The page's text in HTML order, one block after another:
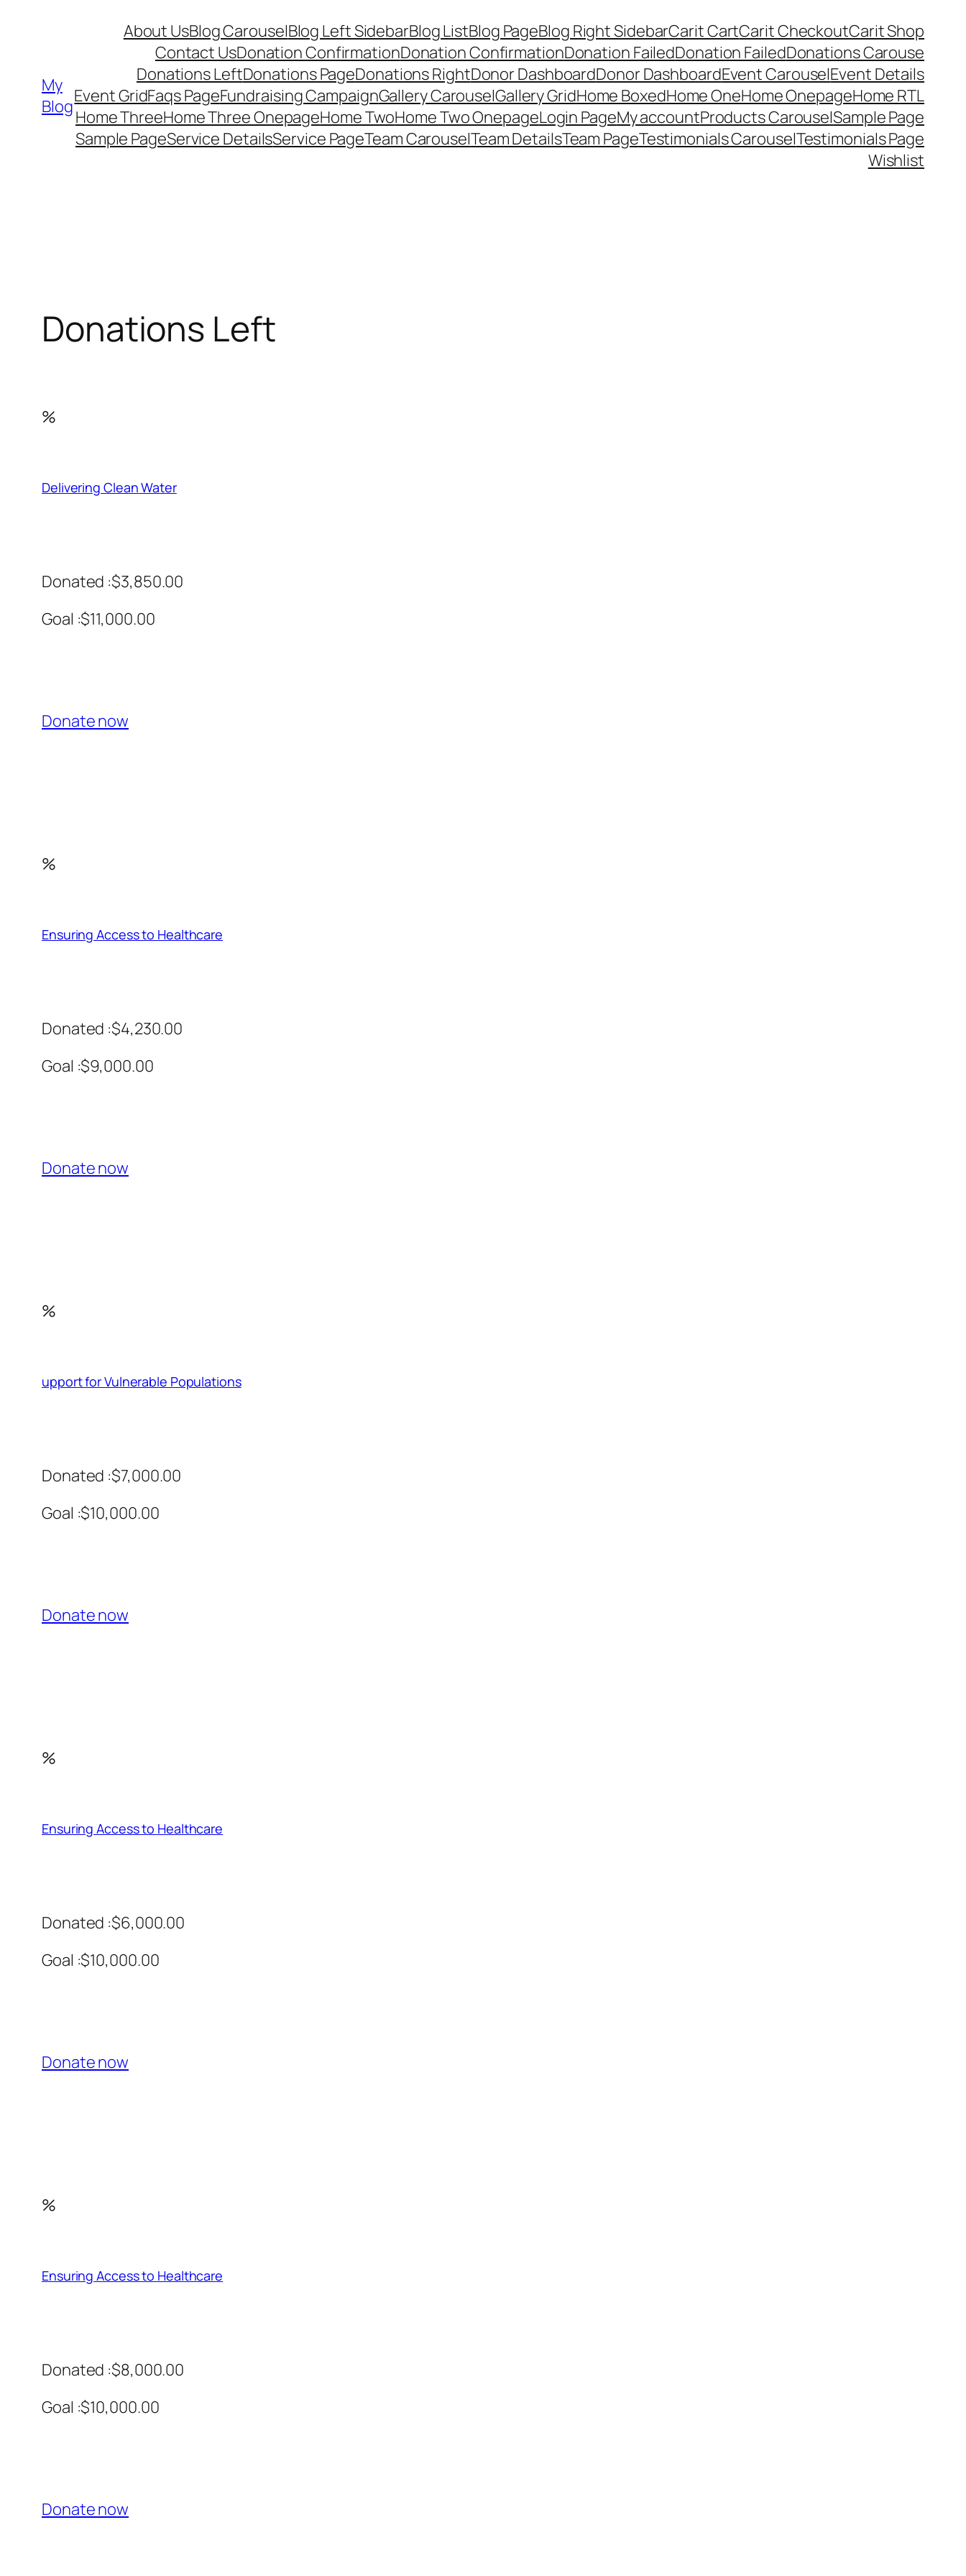
My
Blog
About UsBlog CarouselBlog Left SidebarBlog ListBlog PageBlog Right SidebarCarit CartCarit CheckoutCarit Shop
Contact UsDonation ConfirmationDonation ConfirmationDonation FailedDonation FailedDonations Carouse
Donations LeftDonations PageDonations RightDonor DashboardDonor DashboardEvent CarouselEvent Details
Event GridFaqs PageFundraising CampaignGallery CarouselGallery GridHome BoxedHome OneHome OnepageHome RTL
Home ThreeHome Three OnepageHome TwoHome Two OnepageLogin PageMy accountProducts CarouselSample Page
Sample PageService DetailsService PageTeam CarouselTeam DetailsTeam PageTestimonials CarouselTestimonials Page
Wishlist
Donations Left
%
Delivering Clean Water
Donated :$3,850.00
Goal :$11,000.00
Donate now
%
Ensuring Access to Healthcare
Donated :$4,230.00
Goal :$9,000.00
Donate now
%
upport for Vulnerable Populations
Donated :$7,000.00
Goal :$10,000.00
Donate now
%
Ensuring Access to Healthcare
Donated :$6,000.00
Goal :$10,000.00
Donate now
%
Ensuring Access to Healthcare
Donated :$8,000.00
Goal :$10,000.00
Donate now